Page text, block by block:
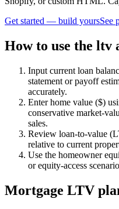
Get started — build yoursSee
How to use the ltv
Input current loan
statement or payoff
accurately.
Enter home value ($)
conservative market-
sales.
Review loan-to-value
relative to current
Use the homeowner
or equity-access
Mortgage LTV